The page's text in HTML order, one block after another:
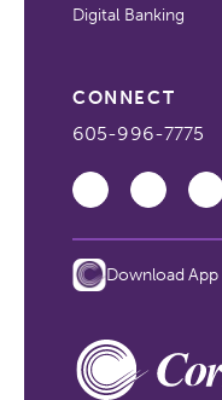
Digital Banking
CONNECT
605-996-7775
Download App